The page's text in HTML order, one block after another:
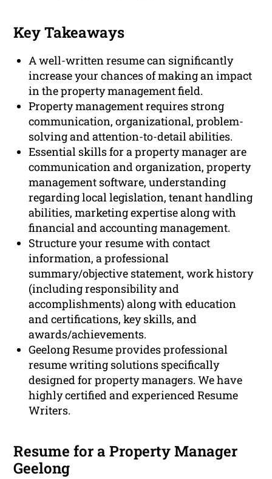
Key Takeaways
A well-written resume can significantly
increase your chances of making an impact
in the property management field.
Property management requires strong
communication, organizational, problem-
solving and attention-to-detail abilities.
Essential skills for a property manager are
communication and organization, property
management software, understanding
regarding local legislation, tenant handling
abilities, marketing expertise along with
financial and accounting management.
Structure your resume with contact
information, a professional
summary/objective statement, work history
(including responsibility and
accomplishments) along with education
and certifications, key skills, and
awards/achievements.
Geelong Resume provides professional
resume writing solutions specifically
designed for property managers. We have
highly certified and experienced Resume
Writers.
Resume for a Property Manager
Geelong